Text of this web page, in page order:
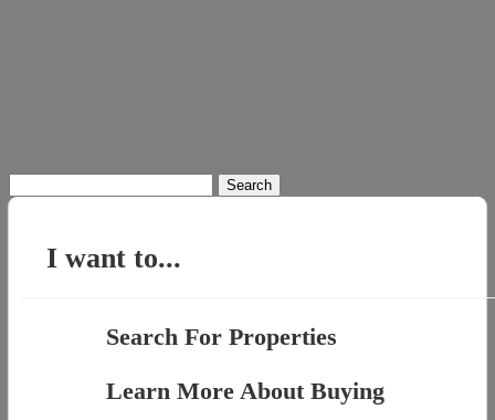
for:
I want to...
Search For Properties
Learn More About Buying